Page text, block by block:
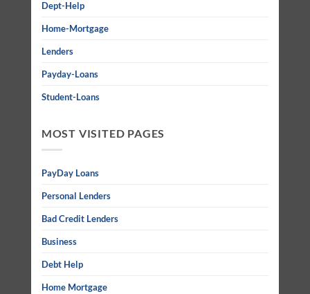
Dept-Help
Home-Mortgage
Lenders
Payday-Loans
Student-Loans
MOST VISITED PAGES
PayDay Loans
Personal Lenders
Bad Credit Lenders
Business
Debt Help
Home Mortgage